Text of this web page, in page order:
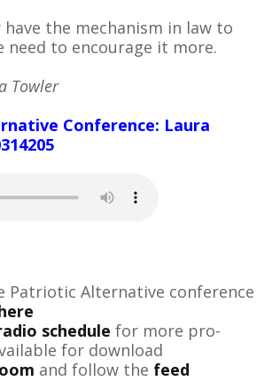
have the mechanism in law to
need to encourage it more.
Towler
Conference: Laura
Patriotic Alternative conference
schedule for more pro-
for download
and follow the feed